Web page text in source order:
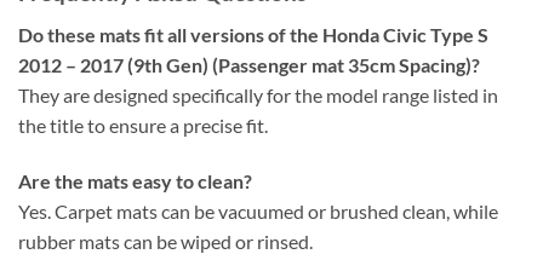
Do these mats fit all versions of the Honda Civic Type S
2012 – 2017 (9th Gen) (Passenger mat 35cm Spacing)?
They are designed specifically for the model range listed in
the title to ensure a precise fit.
Are the mats easy to clean?
Yes. Carpet mats can be vacuumed or brushed clean, while
rubber mats can be wiped or rinsed.